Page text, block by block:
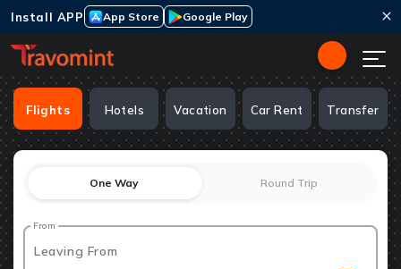
Install APP App Store Google Play
Flights Hotels Vacation Car Rent Transfer
One Way Round Trip
From
Leaving From